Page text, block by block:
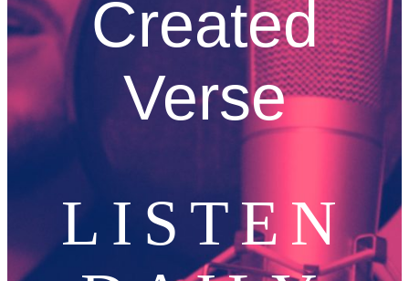
Created
Verse
LISTEN